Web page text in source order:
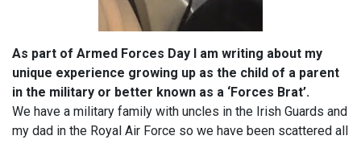
As part of Armed Forces Day I am writing about my
unique experience growing up as the child of a parent
in the military or better known as a ‘Forces Brat’.
We have a military family with uncles in the Irish Guards and
my dad in the Royal Air Force so we have been scattered all